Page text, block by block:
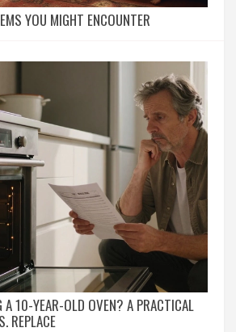
YOU MIGHT ENCOUNTER
10-YEAR-OLD OVEN? A PRACTICAL
REPLACE